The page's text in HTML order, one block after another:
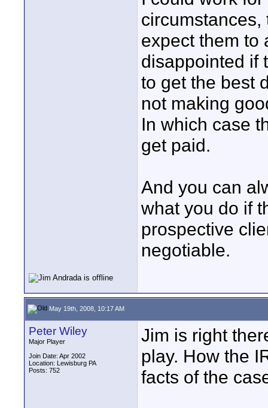
expect them to
disappointed if
to get the best
not making
In which case
get paid.
And you can
what you do if
prospective
negotiable.
May 19th, 2008, 10:17 AM
Peter Wiley
Major Player
Join Date: Apr 2002
Location: Lewisburg PA
Posts: 752
Jim is right
play. How the
facts of the